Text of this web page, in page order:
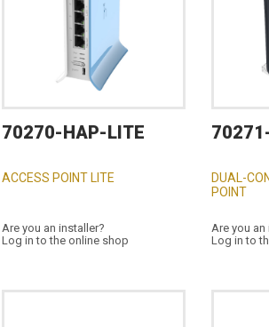
70270-HAP-LITE
ACCESS POINT LITE
Are you an installer?
Log in to the online shop
DUAL-
POINT
Are you an
Log in to